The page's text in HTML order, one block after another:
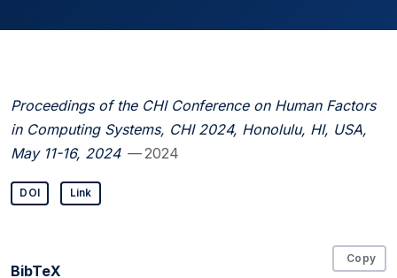
Proceedings of the CHI Conference on Human Factors
in Computing Systems, CHI 2024, Honolulu, HI, USA,
May 11-16, 2024 — 2024
DOI Link
BibTeX
Copy